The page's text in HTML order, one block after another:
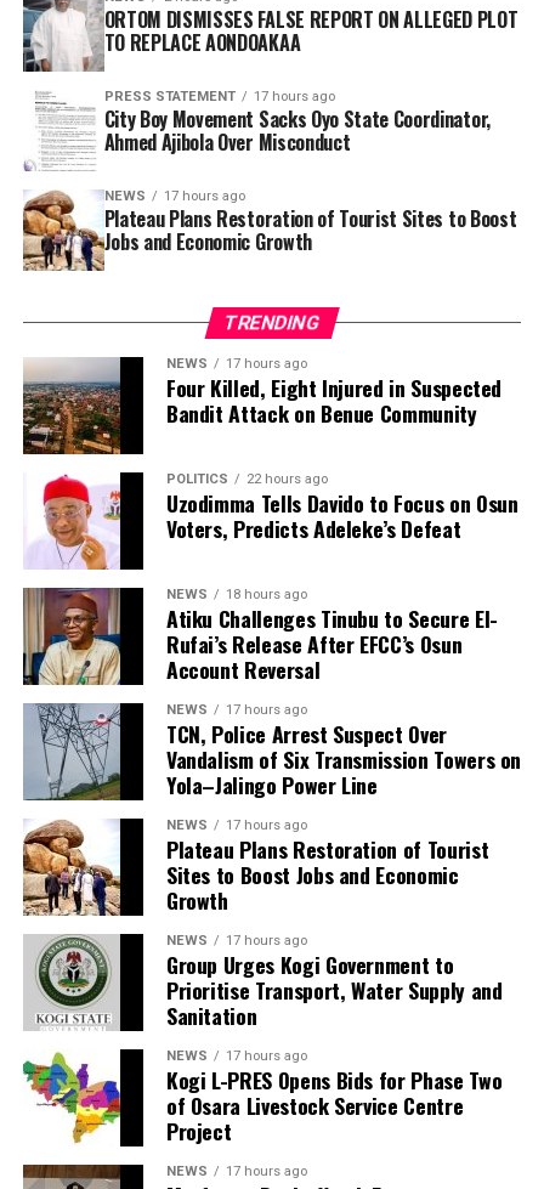
generally encouraged to undergo comprehensive
medical tests, including genotype screening.
Al-Amin and his wife also argued that the actor did not
need to publicly disclose the reason for the divorce,
saying the revelation had exposed him to unnecessary
criticism.
Genotype compatibility is widely regarded as an
important consideration before marriage in Nigeria.
Health experts advise intending couples to undergo
screening because when two people with the AS
genotype have children, each pregnancy carries a 25 per
cent chance of producing a child with sickle cell disease
(SS), a 50 per cent chance of AS and a 25 per cent
chance of AA.
Beyond his career in Kannywood, Zango has attracted
public attention over the years for his marital history.
Public records indicate that he has been married six
times, with all six marriages ending in divorce. He is also
reported to be the father of seven children.
ORTOM DISMISSES FALSE REPORT ON ALLEGED PLOT
TO REPLACE AONDOAKAA
PRESS STATEMENT 17 hours ago
City Boy Movement Sacks Oyo State Coordinator,
Ahmed Ajibola Over Misconduct
NEWS 17 hours ago
Plateau Plans Restoration of Tourist Sites to Boost
Jobs and Economic Growth
TRENDING
NEWS 17 hours ago
Four Killed, Eight Injured in Suspected
Bandit Attack on Benue Community
POLITICS 22 hours ago
Uzodimma Tells Davido to Focus on Osun
Voters, Predicts Adeleke’s Defeat
NEWS 18 hours ago
Atiku Challenges Tinubu to Secure El-
Rufai’s Release After EFCC’s Osun
Account Reversal
NEWS 17 hours ago
TCN, Police Arrest Suspect Over
Vandalism of Six Transmission Towers on
Yola–Jalingo Power Line
NEWS 17 hours ago
Plateau Plans Restoration of Tourist
Sites to Boost Jobs and Economic
Growth
NEWS 17 hours ago
Group Urges Kogi Government to
Prioritise Transport, Water Supply and
Sanitation
NEWS 17 hours ago
Kogi L-PRES Opens Bids for Phase Two
of Osara Livestock Service Centre
Project
NEWS 17 hours ago